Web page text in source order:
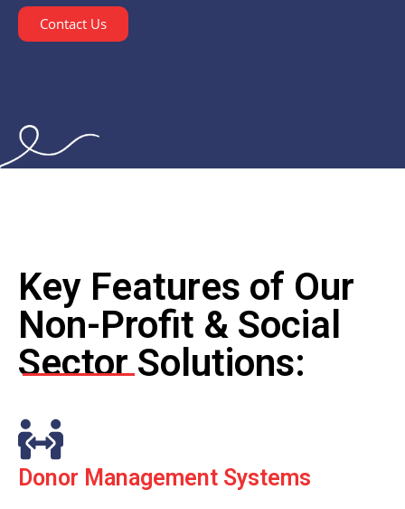
Contact Us
Key Features of Our
Non-Profit & Social
Sector Solutions:
Donor Management Systems